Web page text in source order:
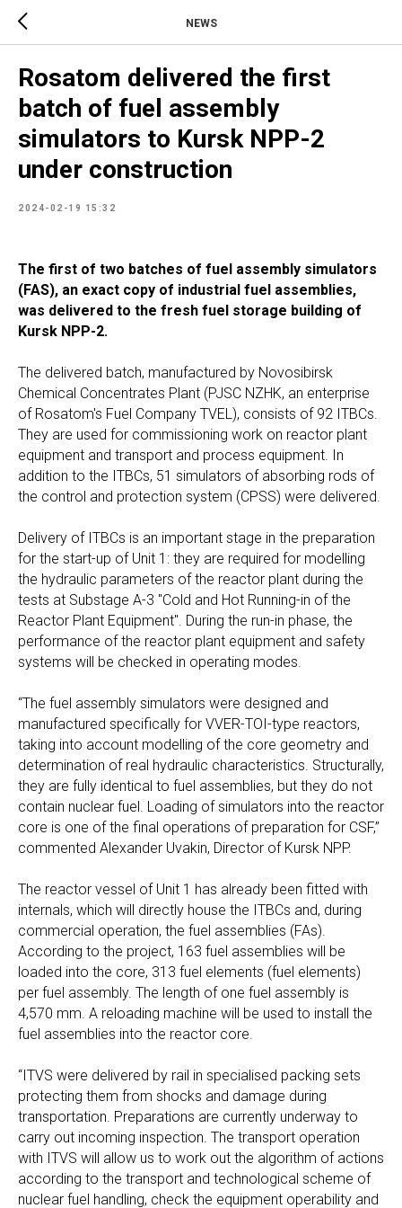
NEWS
Rosatom delivered the first
batch of fuel assembly
simulators to Kursk NPP-2
under construction
2024-02-19 15:32
The first of two batches of fuel assembly simulators
(FAS), an exact copy of industrial fuel assemblies,
was delivered to the fresh fuel storage building of
Kursk NPP-2.
The delivered batch, manufactured by Novosibirsk
Chemical Concentrates Plant (PJSC NZHK, an enterprise
of Rosatom's Fuel Company TVEL), consists of 92 ITBCs.
They are used for commissioning work on reactor plant
equipment and transport and process equipment. In
addition to the ITBCs, 51 simulators of absorbing rods of
the control and protection system (CPSS) were delivered.
Delivery of ITBCs is an important stage in the preparation
for the start-up of Unit 1: they are required for modelling
the hydraulic parameters of the reactor plant during the
tests at Substage A-3 "Cold and Hot Running-in of the
Reactor Plant Equipment". During the run-in phase, the
performance of the reactor plant equipment and safety
systems will be checked in operating modes.
“The fuel assembly simulators were designed and
manufactured specifically for VVER-TOI-type reactors,
taking into account modelling of the core geometry and
determination of real hydraulic characteristics. Structurally,
they are fully identical to fuel assemblies, but they do not
contain nuclear fuel. Loading of simulators into the reactor
core is one of the final operations of preparation for CSF,”
commented Alexander Uvakin, Director of Kursk NPP.
The reactor vessel of Unit 1 has already been fitted with
internals, which will directly house the ITBCs and, during
commercial operation, the fuel assemblies (FAs).
According to the project, 163 fuel assemblies will be
loaded into the core, 313 fuel elements (fuel elements)
per fuel assembly. The length of one fuel assembly is
4,570 mm. A reloading machine will be used to install the
fuel assemblies into the reactor core.
“ITVS were delivered by rail in specialised packing sets
protecting them from shocks and damage during
transportation. Preparations are currently underway to
carry out incoming inspection. The transport operation
with ITVS will allow us to work out the algorithm of actions
according to the transport and technological scheme of
nuclear fuel handling, check the equipment operability and